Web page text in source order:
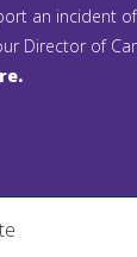
an incident
Director of